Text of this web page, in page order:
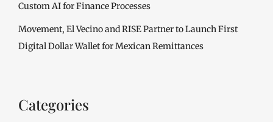
Custom AI for Finance Processes
Movement, El Vecino and RISE Partner to Launch First
Digital Dollar Wallet for Mexican Remittances
Categories